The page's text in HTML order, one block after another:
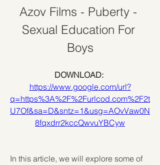
Azov Films - Puberty -
Sexual Education For
Boys
https://www.google.com/url?
q=https%3A%2F%2Furlcod.com%2F2t
U7Of&sa=D&sntz=1&usg=AOvVaw0N
8fqxdrr2kccQwvuYBCyw
In this article, we will explore some of